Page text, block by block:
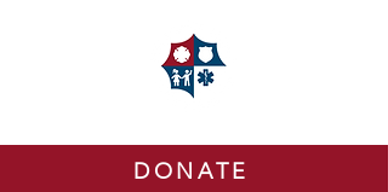
DONATE